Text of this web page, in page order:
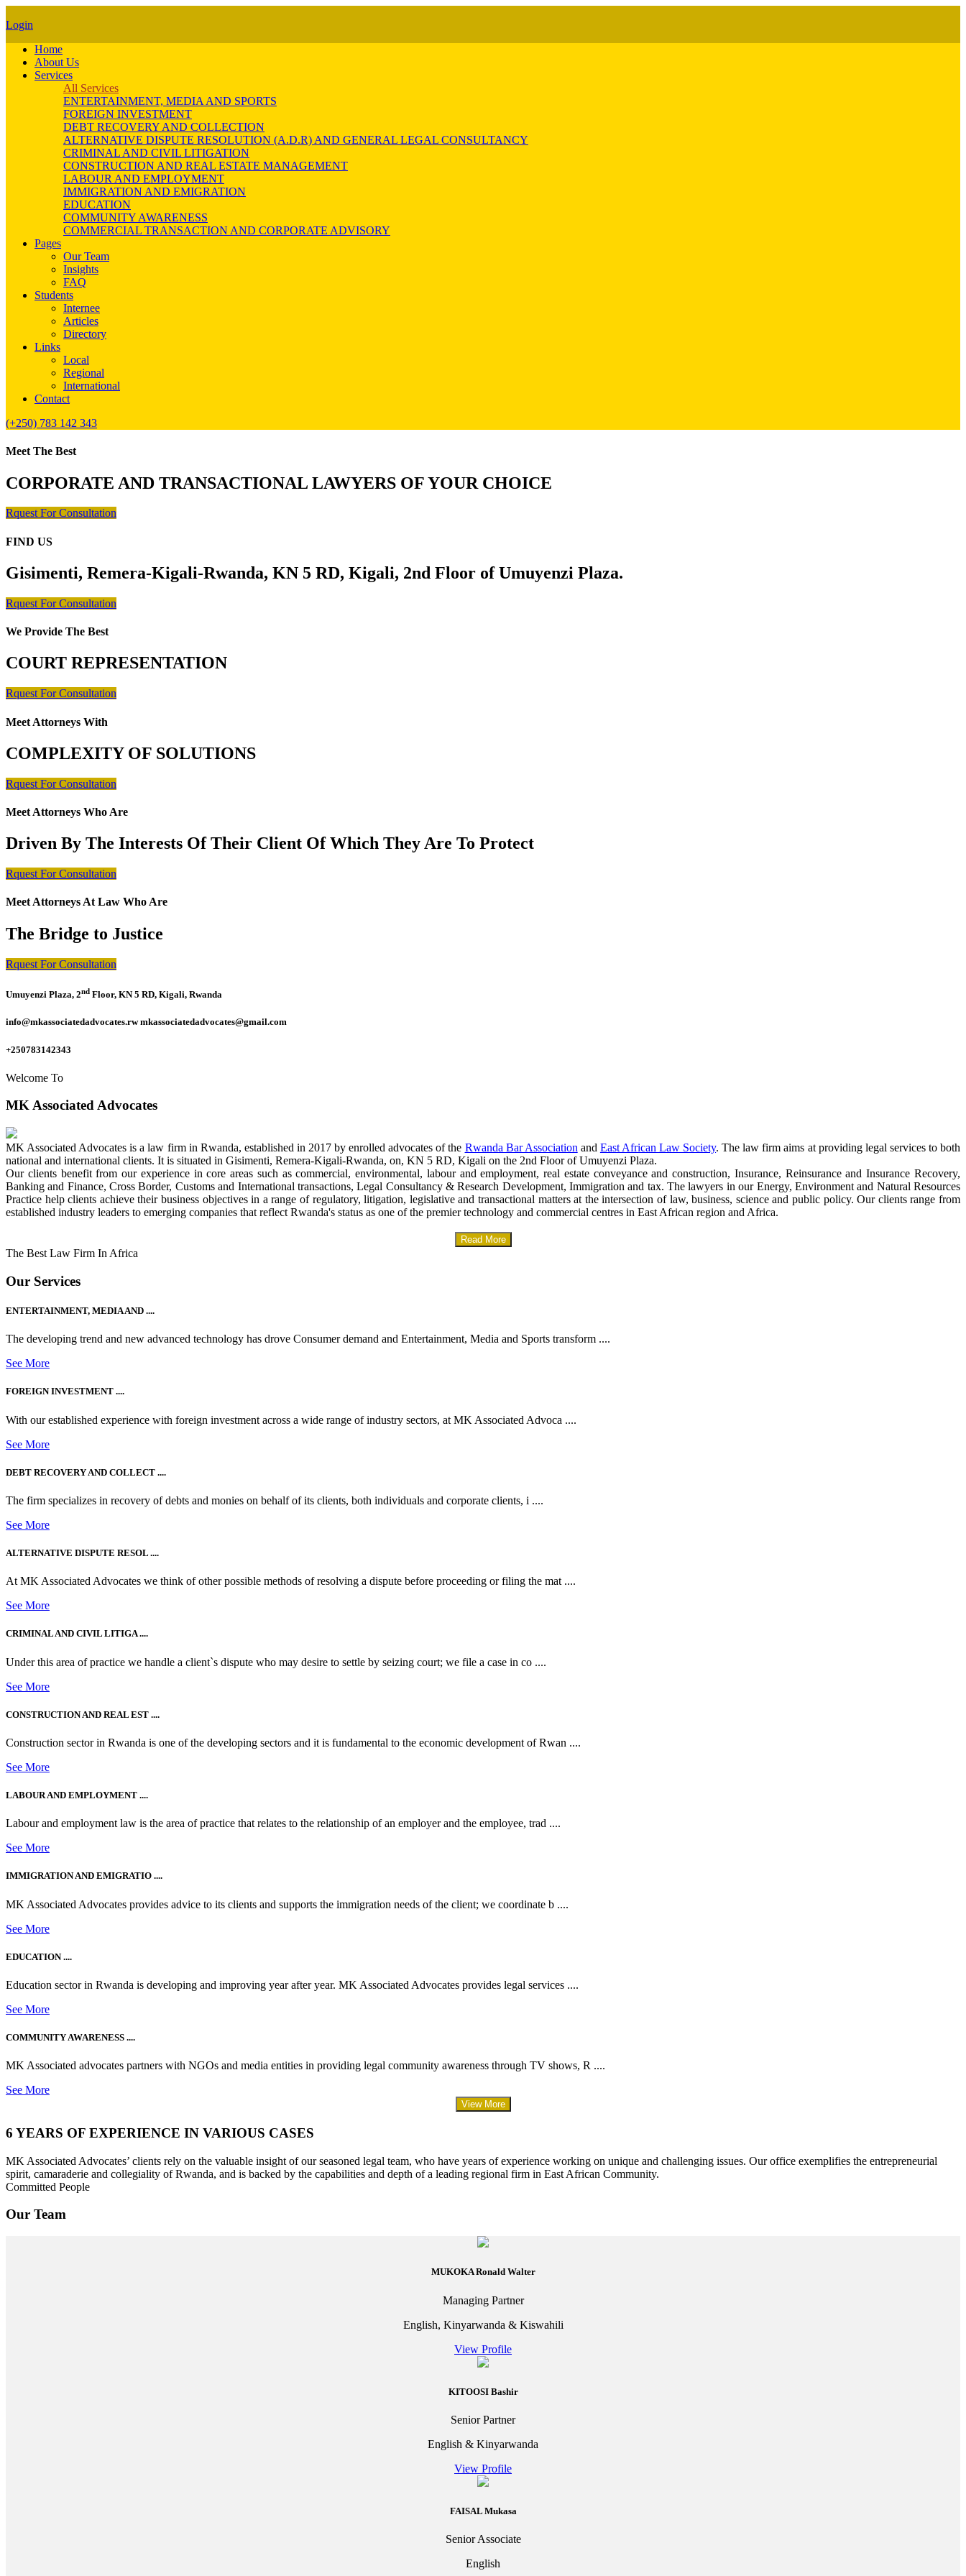
Login
Home
About Us
Services
All Services
ENTERTAINMENT, MEDIA AND SPORTS
FOREIGN INVESTMENT
DEBT RECOVERY AND COLLECTION
ALTERNATIVE DISPUTE RESOLUTION (A.D.R) AND GENERAL LEGAL CONSULTANCY
CRIMINAL AND CIVIL LITIGATION
CONSTRUCTION AND REAL ESTATE MANAGEMENT
LABOUR AND EMPLOYMENT
IMMIGRATION AND EMIGRATION
EDUCATION
COMMUNITY AWARENESS
COMMERCIAL TRANSACTION AND CORPORATE ADVISORY
Pages
Our Team
Insights
FAQ
Students
Internee
Articles
Directory
Links
Local
Regional
International
Contact
(+250) 783 142 343
Meet The Best
CORPORATE AND TRANSACTIONAL LAWYERS OF YOUR CHOICE
Rquest For Consultation
FIND US
Gisimenti, Remera-Kigali-Rwanda, KN 5 RD, Kigali, 2nd Floor of Umuyenzi Plaza.
Rquest For Consultation
We Provide The Best
COURT REPRESENTATION
Rquest For Consultation
Meet Attorneys With
COMPLEXITY OF SOLUTIONS
Rquest For Consultation
Meet Attorneys Who Are
Driven By The Interests Of Their Client Of Which They Are To Protect
Rquest For Consultation
Meet Attorneys At Law Who Are
The Bridge to Justice
Rquest For Consultation
Umuyenzi Plaza, 2nd Floor, KN 5 RD, Kigali, Rwanda
info@mkassociatedadvocates.rw mkassociatedadvocates@gmail.com
+250783142343
Welcome To
MK Associated Advocates
MK Associated Advocates is a law firm in Rwanda, established in 2017 by enrolled advocates of the Rwanda Bar Association and East African Law Society. The law firm aims at providing legal services to both
national and international clients. It is situated in Gisimenti, Remera-Kigali-Rwanda, on, KN 5 RD, Kigali on the 2nd Floor of Umuyenzi Plaza.
Our clients benefit from our experience in core areas such as commercial, environmental, labour and employment, real estate conveyance and construction, Insurance, Reinsurance and Insurance Recovery,
Banking and Finance, Cross Border, Customs and International transactions, Legal Consultancy & Research Development, Immigration and tax. The lawyers in our Energy, Environment and Natural Resources
Practice help clients achieve their business objectives in a range of regulatory, litigation, legislative and transactional matters at the intersection of law, business, science and public policy. Our clients range from
established industry leaders to emerging companies that reflect Rwanda's status as one of the premier technology and commercial centres in East African region and Africa.
Read More
The Best Law Firm In Africa
Our Services
ENTERTAINMENT, MEDIA AND ....
The developing trend and new advanced technology has drove Consumer demand and Entertainment, Media and Sports transform ....
See More
FOREIGN INVESTMENT ....
With our established experience with foreign investment across a wide range of industry sectors, at MK Associated Advoca ....
See More
DEBT RECOVERY AND COLLECT ....
The firm specializes in recovery of debts and monies on behalf of its clients, both individuals and corporate clients, i ....
See More
ALTERNATIVE DISPUTE RESOL ....
At MK Associated Advocates we think of other possible methods of resolving a dispute before proceeding or filing the mat ....
See More
CRIMINAL AND CIVIL LITIGA ....
Under this area of practice we handle a client`s dispute who may desire to settle by seizing court; we file a case in co ....
See More
CONSTRUCTION AND REAL EST ....
Construction sector in Rwanda is one of the developing sectors and it is fundamental to the economic development of Rwan ....
See More
LABOUR AND EMPLOYMENT ....
Labour and employment law is the area of practice that relates to the relationship of an employer and the employee, trad ....
See More
IMMIGRATION AND EMIGRATIO ....
MK Associated Advocates provides advice to its clients and supports the immigration needs of the client; we coordinate b ....
See More
EDUCATION ....
Education sector in Rwanda is developing and improving year after year. MK Associated Advocates provides legal services ....
See More
COMMUNITY AWARENESS ....
MK Associated advocates partners with NGOs and media entities in providing legal community awareness through TV shows, R ....
See More
View More
6 YEARS OF EXPERIENCE IN VARIOUS CASES
MK Associated Advocates’ clients rely on the valuable insight of our seasoned legal team, who have years of experience working on unique and challenging issues. Our office exemplifies the entrepreneurial
spirit, camaraderie and collegiality of Rwanda, and is backed by the capabilities and depth of a leading regional firm in East African Community.
Committed People
Our Team
MUKOKA Ronald Walter
Managing Partner
English, Kinyarwanda & Kiswahili
View Profile
KITOOSI Bashir
Senior Partner
English & Kinyarwanda
View Profile
FAISAL Mukasa
Senior Associate
English